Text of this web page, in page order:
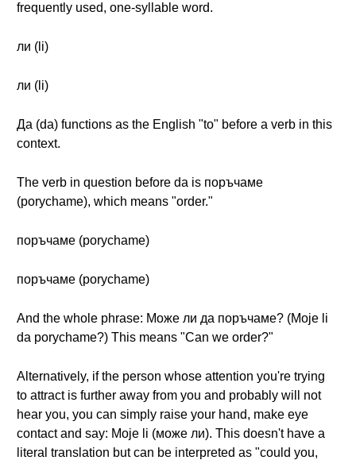
frequently used, one-syllable word.
ли (li)
ли (li)
Да (da) functions as the English "to" before a verb in this
context.
The verb in question before da is поръчаме
(porychame), which means "order."
поръчаме (porychame)
поръчаме (porychame)
And the whole phrase: Може ли да поръчаме? (Moje li
da porychame?) This means "Can we order?"
Alternatively, if the person whose attention you're trying
to attract is further away from you and probably will not
hear you, you can simply raise your hand, make eye
contact and say: Moje li (може ли). This doesn't have a
literal translation but can be interpreted as "could you,